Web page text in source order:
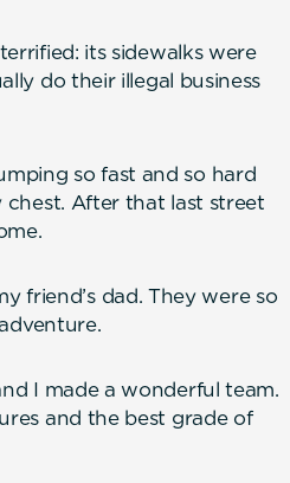
its sidewalks were
do their illegal business
so fast and so hard
After that last street
friend’s dad. They were so
I made a wonderful team.
and the best grade of